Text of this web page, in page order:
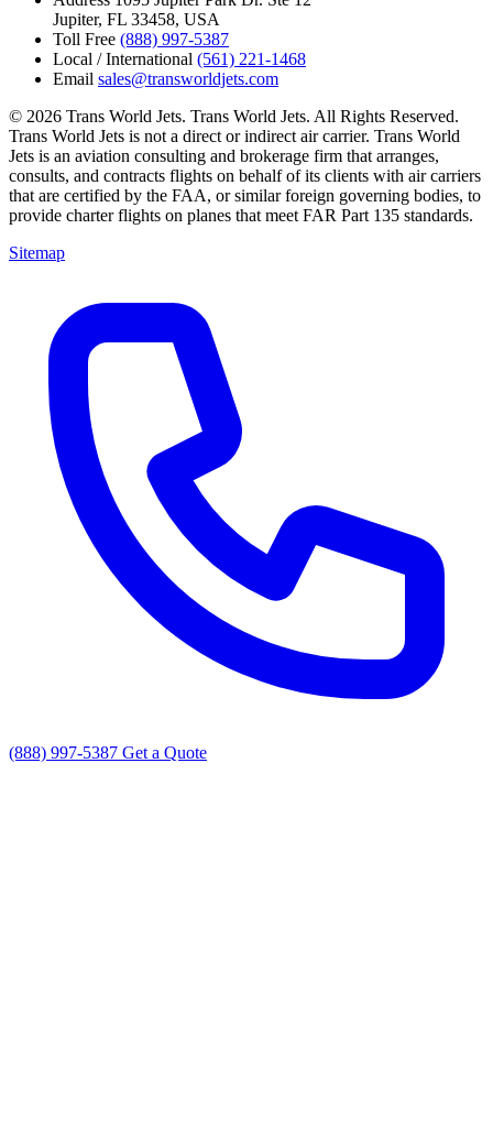
Jupiter, FL 33458, USA
Toll Free (888) 997-5387
Local / International (561) 221-1468
Email sales@transworldjets.com
© 2026 Trans World Jets. Trans World Jets. All Rights Reserved.
Trans World Jets is not a direct or indirect air carrier. Trans World
Jets is an aviation consulting and brokerage firm that arranges,
consults, and contracts flights on behalf of its clients with air carriers
that are certified by the FAA, or similar foreign governing bodies, to
provide charter flights on planes that meet FAR Part 135 standards.
Sitemap
(888) 997-5387 Get a Quote